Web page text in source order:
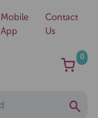
Mobile
App
Contact
Us
0